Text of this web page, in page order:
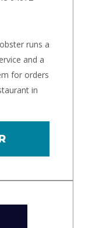
runs a
and a
for orders
in